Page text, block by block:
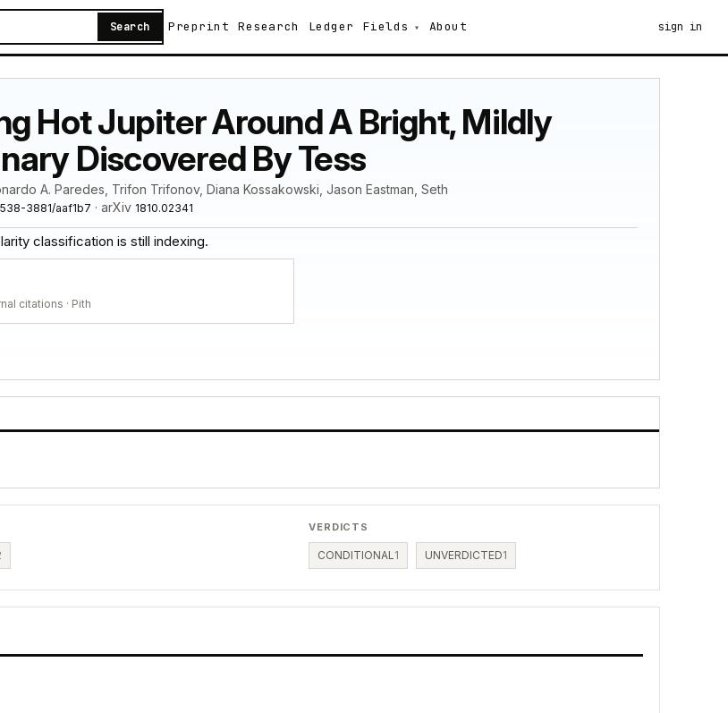
Search Preprint Research Ledger Fields About sign in
Hot Jupiter Around A Bright, Mildly
Discovered By Tess
A. Paredes, Trifon Trifonov, Diana Kossakowski, Jason Eastman, Seth
3881/aaf1b7 · arXiv 1810.02341
classification is still indexing.
citations · Pith
VERDICTS
CONDITIONAL1 UNVERDICTED1